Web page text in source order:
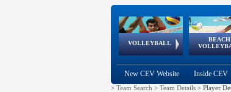
VOLLEYBALL
World Qualifications
BEACH
FIVB/CEV World Tour
Cup
European
Championships
New CEV Website Inside CEV
> Team Search > Team Details > Player